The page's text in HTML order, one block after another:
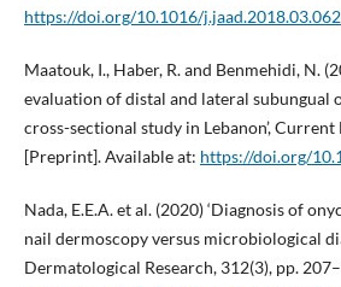
https://doi.org/10.1016/j.jaad.2018.03.062
Maatouk, I., Haber, R. and Benmehidi, N.
evaluation of distal and lateral subungual
cross-sectional study in Lebanon’,
[Preprint]. Available at: https://doi.org/
Nada, E.E.A. et al. (2020) ‘Diagnosis of
nail dermoscopy versus microbiological
Dermatological Research, 312(3), pp.